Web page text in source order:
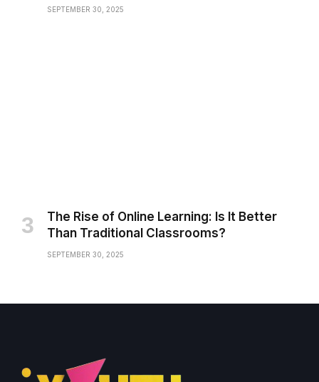
SEPTEMBER 30, 2025
The Rise of Online Learning: Is It Better
Than Traditional Classrooms?
SEPTEMBER 30, 2025